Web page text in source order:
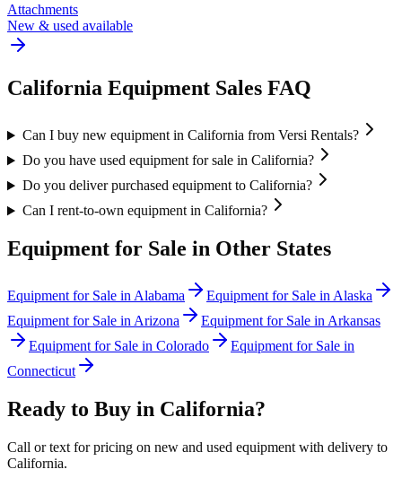
Attachments
New & used available
California Equipment Sales FAQ
Can I buy new equipment in California from Versi Rentals?
Do you have used equipment for sale in California?
Do you deliver purchased equipment to California?
Can I rent-to-own equipment in California?
Equipment for Sale in Other States
Equipment for Sale in Alabama Equipment for Sale in Alaska
Equipment for Sale in Arizona Equipment for Sale in Arkansas
Equipment for Sale in Colorado
Equipment for Sale in
Connecticut
Ready to Buy in California?
Call or text for pricing on new and used equipment with delivery to
California.